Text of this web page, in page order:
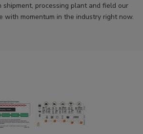
processing plant and field our
with momentum in the industry right now.